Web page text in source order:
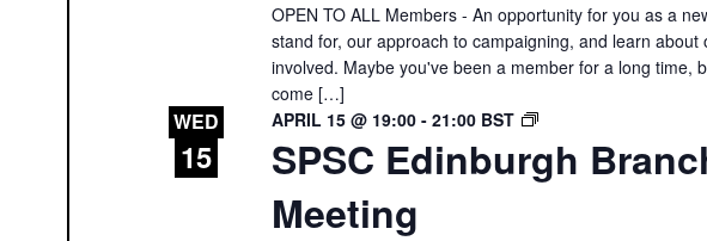
OPEN TO ALL Members - An opportunity for you as a
stand for, our approach to campaigning, and learn
involved. Maybe you've been a member for a long time,
come […]
WED
15
SPSC Edinburgh
Meeting
APRIL 15 @ 19:00 -21:00 BST
SPSC
EDINBURGH
BRANCH: